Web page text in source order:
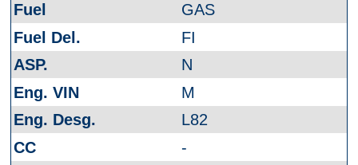
GAS
FI
N
M
L82
-